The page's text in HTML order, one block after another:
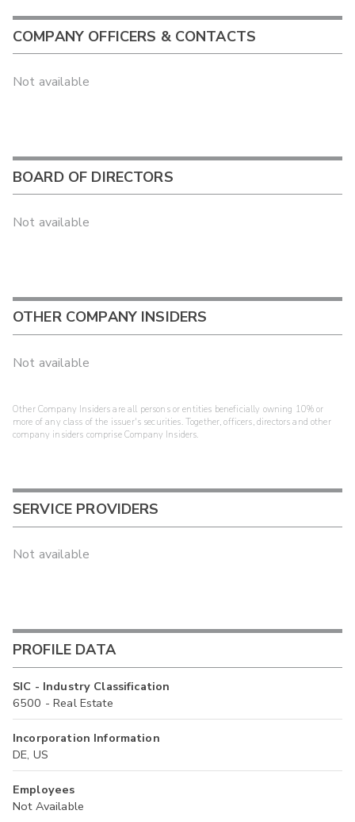
COMPANY OFFICERS & CONTACTS
Not available
BOARD OF DIRECTORS
Not available
OTHER COMPANY INSIDERS
Not available
Other Company Insiders are all persons or entities beneficially owning 10% or
more of any class of the issuer's securities. Together, officers, directors and other
company insiders comprise Company Insiders.
SERVICE PROVIDERS
Not available
PROFILE DATA
SIC - Industry Classification
6500 - Real Estate
Incorporation Information
DE, US
Employees
Not Available